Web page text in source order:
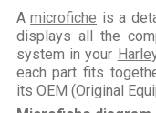
Amicrofiche is a
displays all the
system in your
each part fits
its OEM (Original